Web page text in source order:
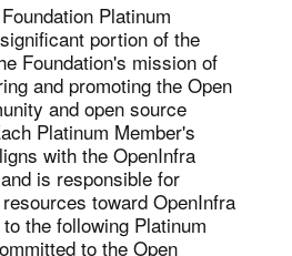
Platinum
portion of the
Foundation's mission of
and promoting the Open
and open source
Platinum Member's
with the OpenInfra
is responsible for
toward OpenInfra
the following Platinum
to the Open